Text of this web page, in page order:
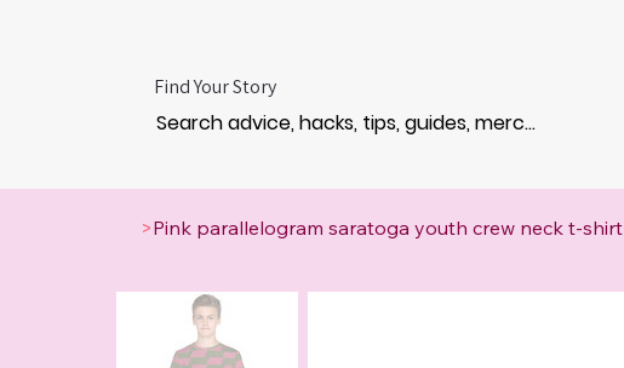
Find Your Story
>Pink parallelogram saratoga youth crew neck t-shirt